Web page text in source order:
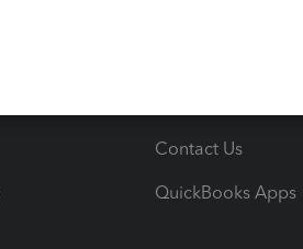
Contact Us
QuickBooks Apps